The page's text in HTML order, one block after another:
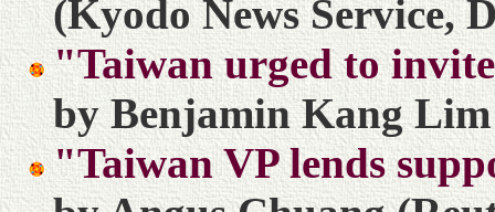
(Kyodo News Service,
"Taiwan urged to
by Benjamin Kang Lim
"Taiwan VP lends